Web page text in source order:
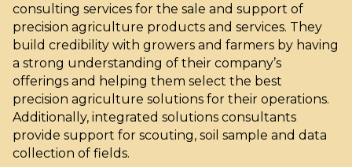
consulting services for the sale and support of
precision agriculture products and services. They
build credibility with growers and farmers by having
a strong understanding of their company’s
offerings and helping them select the best
precision agriculture solutions for their operations.
Additionally, integrated solutions consultants
provide support for scouting, soil sample and data
collection of fields.